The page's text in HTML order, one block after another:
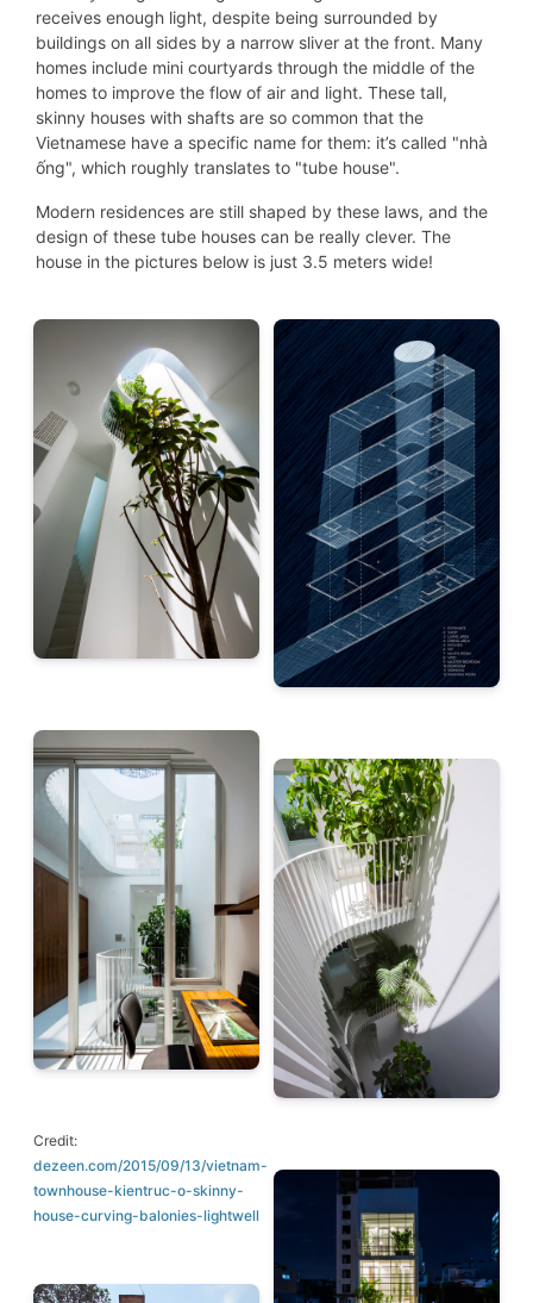
receives enough light, despite being surrounded by
buildings on all sides by a narrow sliver at the front. Many
homes include mini courtyards through the middle of the
homes to improve the flow of air and light. These tall,
skinny houses with shafts are so common that the
Vietnamese have a specific name for them: it’s called "nhà
ống", which roughly translates to "tube house".
Modern residences are still shaped by these laws, and the
design of these tube houses can be really clever. The
house in the pictures below is just 3.5 meters wide!
Credit:
dezeen.com/2015/09/13/vietnam-
townhouse-kientruc-o-skinny-
house-curving-balonies-lightwell